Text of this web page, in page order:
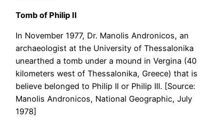
Tomb of Philip II
In November 1977, Dr. Manolis Andronicos, an
archaeologist at the University of Thessalonika
unearthed a tomb under a mound in Vergina (40
kilometers west of Thessalonika, Greece) that is
believe belonged to Philip II or Philip III. [Source:
Manolis Andronicos, National Geographic, July
1978]